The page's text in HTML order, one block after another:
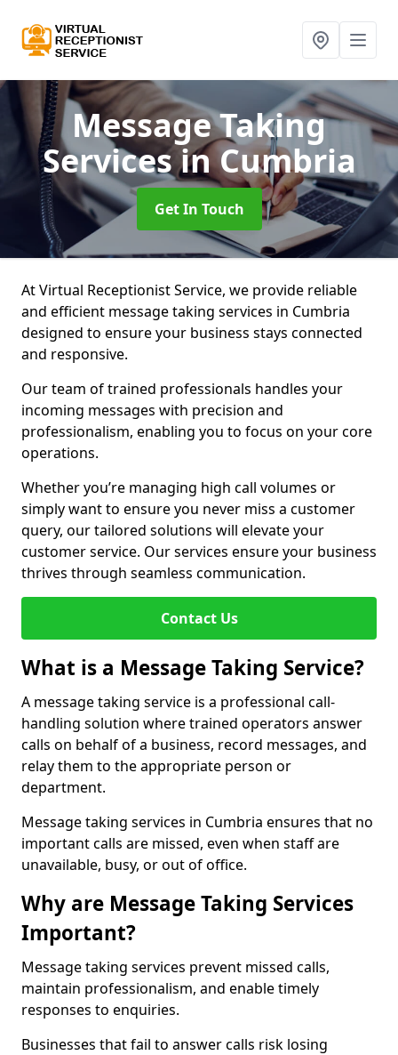
Message Taking
Servicesin Cumbria
Get In Touch
At Virtual Receptionist Service, we provide reliable
and efficient message taking services in Cumbria
designed to ensure your business stays connected
and responsive.
Our team of trained professionals handles your
incoming messages with precision and
professionalism, enabling you to focus on your core
operations.
Whether you’re managing high call volumes or
simply want to ensure you never miss a customer
query, our tailored solutions will elevate your
customer service. Our services ensure your business
thrives through seamless communication.
Contact Us
What is a Message Taking Service?
A message taking service is a professional call-
handling solution where trained operators answer
calls on behalf of a business, record messages, and
relay them to the appropriate person or
department.
Message taking services in Cumbria ensures that no
important calls are missed, even when staff are
unavailable, busy, or out of office.
Why are Message Taking Services
Important?
Message taking services prevent missed calls,
maintain professionalism, and enable timely
responses to enquiries.
Businesses that fail to answer calls risk losing